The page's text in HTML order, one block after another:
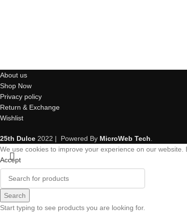
About us
Shop Now
Privacy policy
Return & Exchange
Wishlist
25th Dulce 2022 | Powered By MicroWeb Tech
Search
Start typing to see products you are looking for.
We use cookies to improve your experience on our
Accept